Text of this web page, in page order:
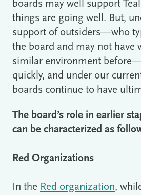
boards may well support
things are going well. But,
support of outsiders—who
the board and may not have
similar environment
quickly, and under our
boards continue to have
The board’s role in earlier
can be characterized as
Red Organizations
In the Red organization,